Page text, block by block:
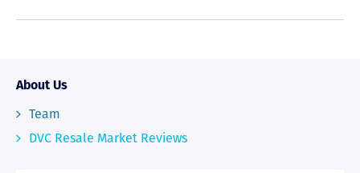
About Us
Team
DVC Resale Market Reviews